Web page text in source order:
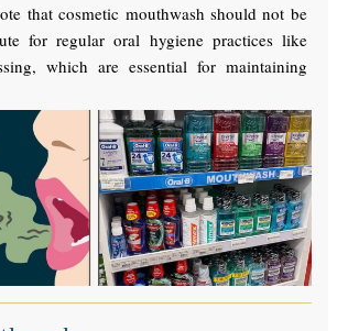
that cosmetic mouthwash should not be
for regular oral hygiene practices like
which are essential for maintaining